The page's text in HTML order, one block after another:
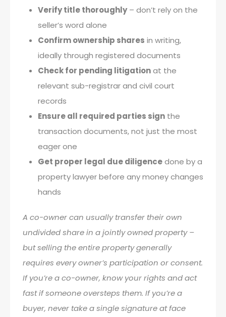
Verify title thoroughly– don’t rely on the
seller’s word alone
Confirm ownership shares in writing,
ideally through registered documents
Check for pending litigationat the
relevant sub-registrar and civil court
records
Ensure all required parties sign the
transaction documents, not just the most
eager one
Get proper legal due diligencedone by a
property lawyer before any money changes
hands
A co-owner can usually transfer their own
undivided share in a jointly owned property –
but selling the entire property generally
requires every owner’s participation or consent.
If you’re a co-owner, know your rights and act
fast if someone oversteps them. If you’re a
buyer, never take a single signature at face